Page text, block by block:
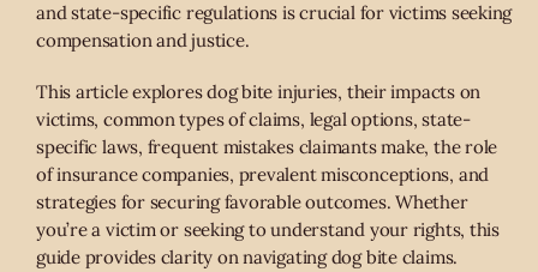
and state-specific regulations is crucial for victims seeking
compensation and justice.
This article explores dog bite injuries, their impacts on
victims, common types of claims, legal options, state-
specific laws, frequent mistakes claimants make, the role
of insurance companies, prevalent misconceptions, and
strategies for securing favorable outcomes. Whether
you’re a victim or seeking to understand your rights, this
guide provides clarity on navigating dog bite claims.